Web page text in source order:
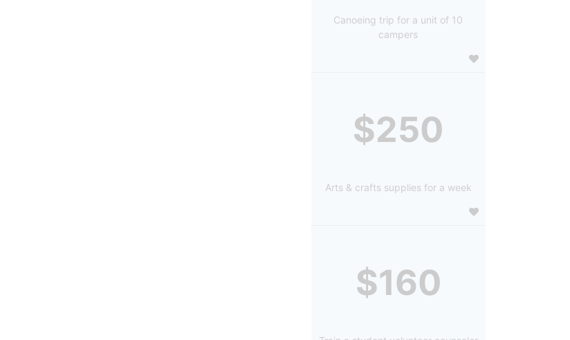
Canoeing trip for a unit of 10
campers
$250
Arts & crafts supplies for a week
$160